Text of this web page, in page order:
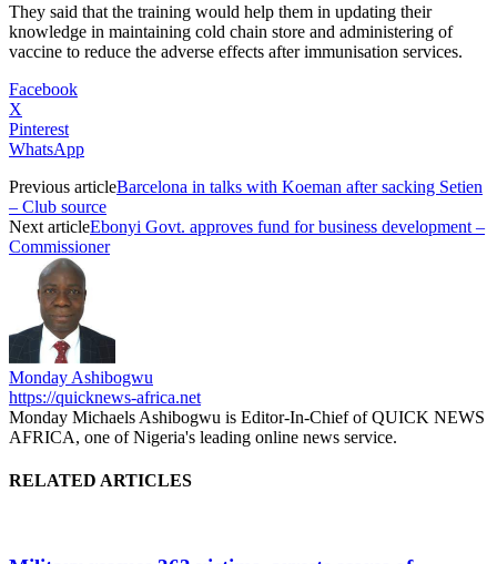
They said that the training would help them in updating their
knowledge in maintaining cold chain store and administering of
vaccine to reduce the adverse effects after immunisation services.
Facebook
X
Pinterest
WhatsApp
Previous articleBarcelona in talks with Koeman after sacking Setien
– Club source
Next articleEbonyi Govt. approves fund for business development –
Commissioner
Monday Ashibogwu
https://quicknews-africa.net
Monday Michaels Ashibogwu is Editor-In-Chief of QUICK NEWS
AFRICA, one of Nigeria's leading online news service.
RELATED ARTICLES